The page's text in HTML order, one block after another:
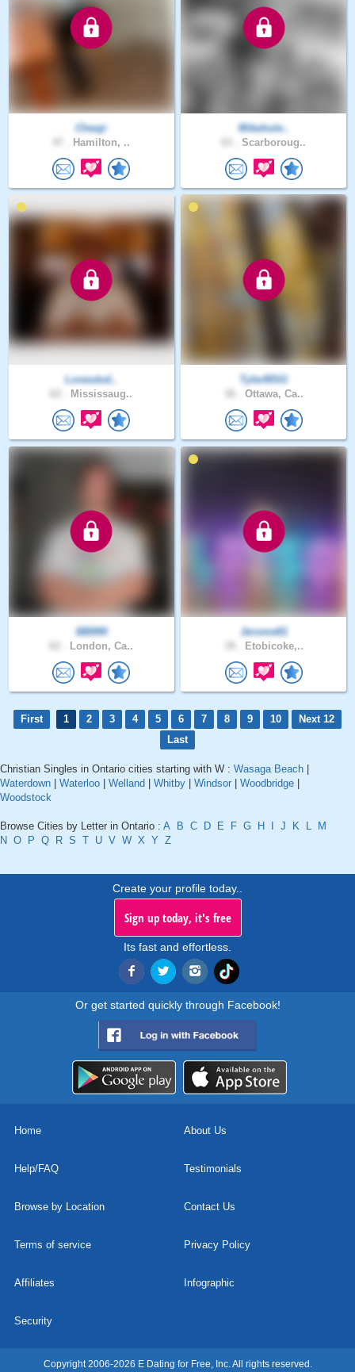
Cheajr
Hamilton, ..
Mikehule..
Scarboroug..
Loveutod..
Mississaug..
TylerMSG
Ottawa, Ca..
BB999
London, Ca..
Jerome81
Etobicoke,..
First 1 2 3 4 5 6 7 8 9 10
Next 12
Last
Christian Singles in Ontario cities starting with W : Wasaga Beach
Waterdown
Waterloo Welland Whitby Windsor Woodbridge
Woodstock
Browse Cities by Letter in Ontario : A B C D E F G H J K L
M
N O P Q R S T U V W X Y Z
Create your profile today..
Sign up today, it's free
Its fast and effortless.
Or get started quickly through Facebook!
Home About Us
Help/FAQ Testimonials
Browse by Location Contact Us
Terms of service Privacy Policy
Affiliates Infographic
Security
Copyright 2006-2026 E Dating for Free, Inc. All rights reserved.